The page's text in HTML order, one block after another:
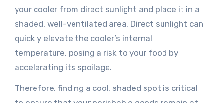
your cooler from direct sunlight and place it in a
shaded, well-ventilated area. Direct sunlight can
quickly elevate the cooler’s internal
temperature, posing a risk to your food by
accelerating its spoilage.
Therefore, finding a cool, shaded spot is critical